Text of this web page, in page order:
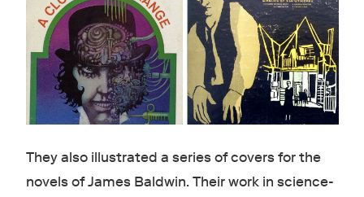
They also illustrated a series of covers for the
novels of James Baldwin. Their work in science-